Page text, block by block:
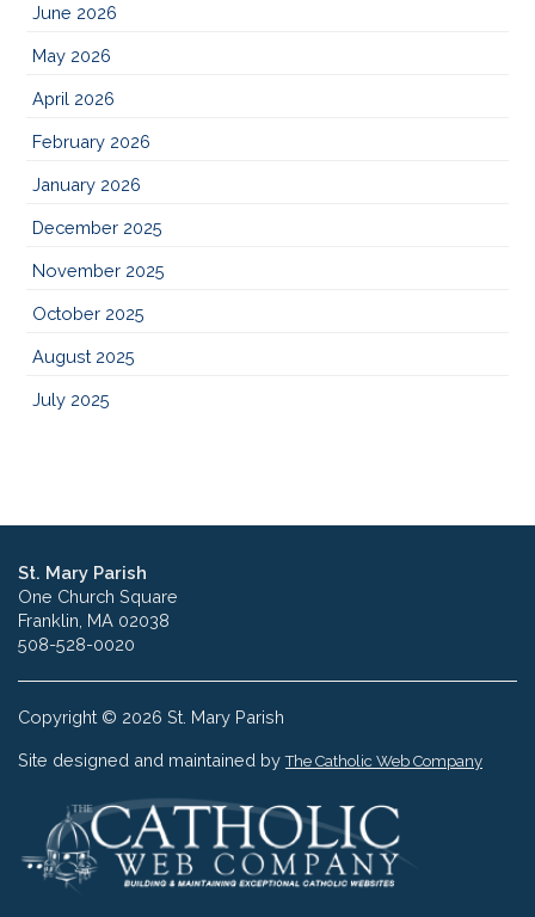
June 2026
May 2026
April 2026
February 2026
January 2026
December 2025
November 2025
October 2025
August 2025
July 2025
St. Mary Parish
One Church Square
Franklin, MA 02038
508-528-0020
Copyright © 2026 St. Mary Parish
Site designed and maintained byThe Catholic Web Company